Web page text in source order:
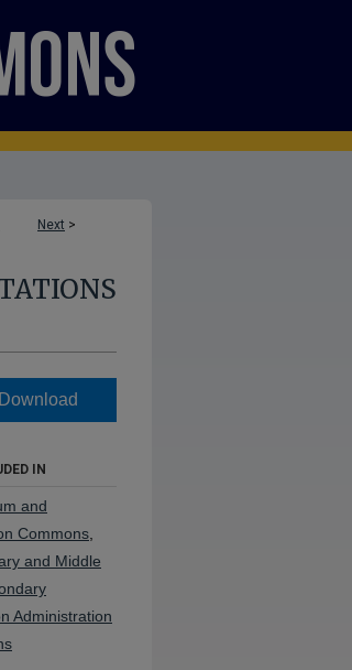
Next >
Download
IN
and
Commons
and Middle
Administration